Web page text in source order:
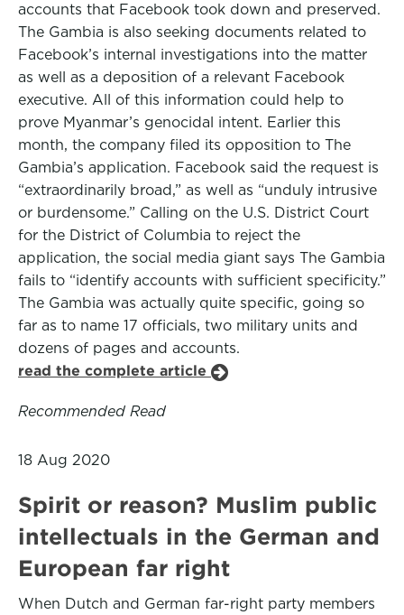
accounts that Facebook took down and preserved.
The Gambia is also seeking documents related to
Facebook’s internal investigations into the matter
as well as a deposition of a relevant Facebook
executive. All of this information could help to
prove Myanmar’s genocidal intent. Earlier this
month, the company filed its opposition to The
Gambia’s application. Facebook said the request is
“extraordinarily broad,” as well as “unduly intrusive
or burdensome.” Calling on the U.S. District Court
for the District of Columbia to reject the
application, the social media giant says The Gambia
fails to “identify accounts with sufficient specificity.”
The Gambia was actually quite specific, going so
far as to name 17 officials, two military units and
dozens of pages and accounts.
read the complete article
Recommended Read
18 Aug 2020
Spirit or reason? Muslim public
intellectuals in the German and
European far right
When Dutch and German far-right party members